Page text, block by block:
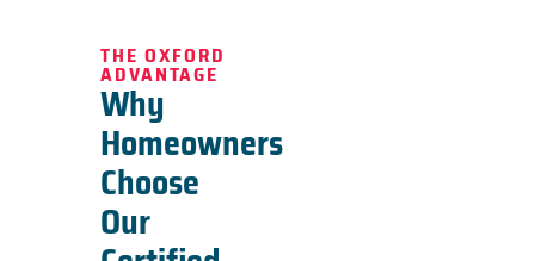
THE OXFORD
ADVANTAGE
Why
Homeowners
Choose
Our